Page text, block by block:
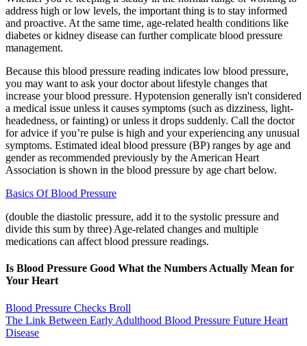
address high or low levels, the important thing is to stay informed
and proactive. At the same time, age-related health conditions like
diabetes or kidney disease can further complicate blood pressure
management.
Because this blood pressure reading indicates low blood pressure,
you may want to ask your doctor about lifestyle changes that
increase your blood pressure. Hypotension generally isn't considered
a medical issue unless it causes symptoms (such as dizziness, light-
headedness, or fainting) or unless it drops suddenly. Call the doctor
for advice if you’re pulse is high and your experiencing any unusual
symptoms. Estimated ideal blood pressure (BP) ranges by age and
gender as recommended previously by the American Heart
Association is shown in the blood pressure by age chart below.
Basics Of Blood Pressure
(double the diastolic pressure, add it to the systolic pressure and
divide this sum by three) Age-related changes and multiple
medications can affect blood pressure readings.
Is Blood Pressure Good What the Numbers Actually Mean for
Your Heart
Blood Pressure Checks Broll
The Link Between Early Adulthood Blood Pressure Future Heart
Disease